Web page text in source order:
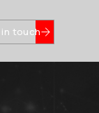
in touch